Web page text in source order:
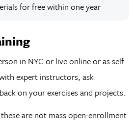
for free within one year
in NYC or live online or as self-
expert instructors, ask
on your exercises and projects.
are not mass open-enrollment